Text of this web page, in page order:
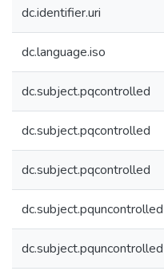
dc.identifier.uri
dc.language.iso
dc.subject.pqcontrolled
dc.subject.pqcontrolled
dc.subject.pqcontrolled
dc.subject.pquncontrolled
dc.subject.pquncontrolled